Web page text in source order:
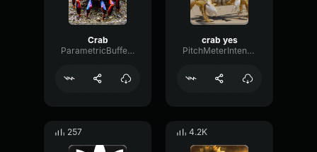
Crab
ParametricBufferWaveform43415
crab yes
PitchMeterIntensive8684
257 4.2K